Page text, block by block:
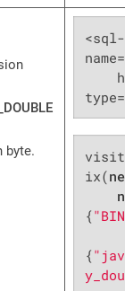
byte.
name=
type=
ix(
{
{